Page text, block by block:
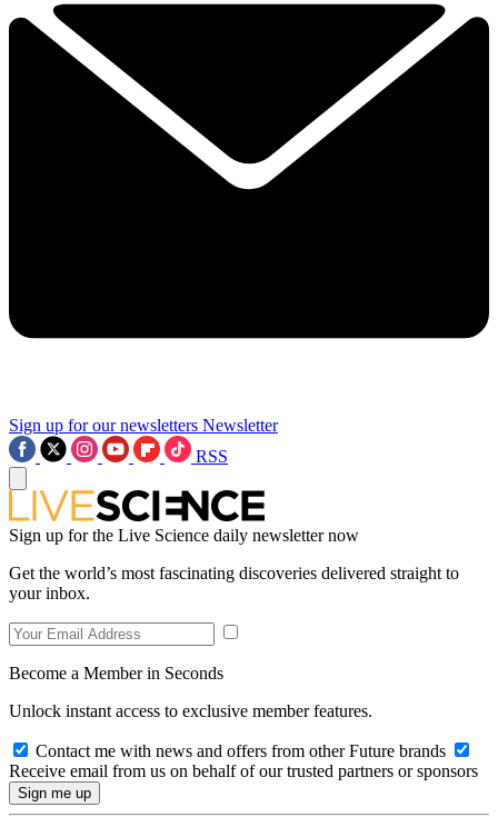
Sign up for our newsletters Newsletter
RSS
Sign up for the Live Science daily newsletter now
Get the world’s most fascinating discoveries delivered straight to
your inbox.
Become a Member in Seconds
Unlock instant access to exclusive member features.
Contact me with news and offers from other Future brands
Receive email from us on behalf of our trusted partners or sponsors